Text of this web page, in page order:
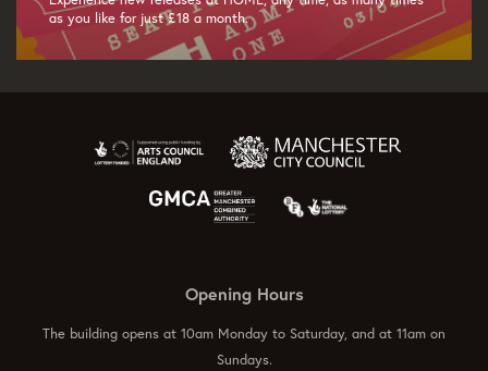
as you like for just £18 a month.
Opening Hours
The building opens at 10am Monday to Saturday, and at 11am on
Sundays.